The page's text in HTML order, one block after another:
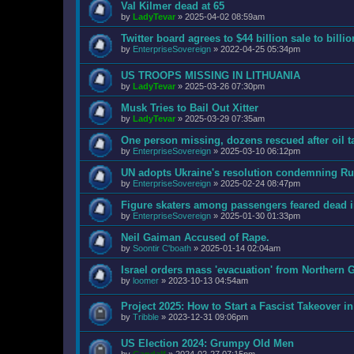
Val Kilmer dead at 65
by LadyTevar » 2025-04-02 08:59am
Twitter board agrees to $44 billion sale to
by EnterpriseSovereign » 2022-04-25 05:34pm
US TROOPS MISSING IN LITHUANIA
by LadyTevar » 2025-03-26 07:30pm
Musk Tries to Bail Out Xitter
by LadyTevar » 2025-03-29 07:35am
One person missing, dozens rescued after oil
by EnterpriseSovereign » 2025-03-10 06:12pm
UN adopts Ukraine's resolution condemning
by EnterpriseSovereign » 2025-02-24 08:47pm
Figure skaters among passengers feared
by EnterpriseSovereign » 2025-01-30 01:33pm
Neil Gaiman Accused of Rape.
by Soontir C'boath » 2025-01-14 02:04am
Israel orders mass 'evacuation' from Northern
by loomer » 2023-10-13 04:54am
Project 2025: How to Start a Fascist Takeover
by Tribble » 2023-12-31 09:06pm
US Election 2024: Grumpy Old Men